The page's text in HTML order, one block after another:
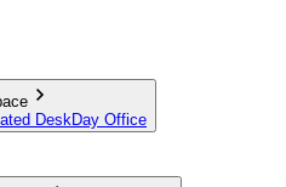
DeskDay Office